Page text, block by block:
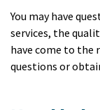
You may have
services, the
have come to the
questions or